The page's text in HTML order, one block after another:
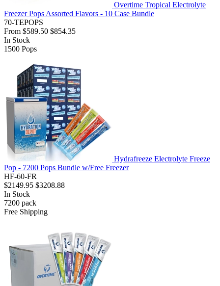
Overtime Tropical Electrolyte
Freezer Pops Assorted Flavors - 10 Case Bundle
70-TEPOPS
From $589.50 $854.35
In Stock
1500 Pops
Hydrafreeze Electrolyte Freeze
Pop - 7200 Pops Bundle w/Free Freezer
HF-60-FR
$2149.95 $3208.88
In Stock
7200 pack
Free Shipping